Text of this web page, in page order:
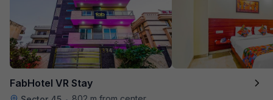
FabHotel VR Stay